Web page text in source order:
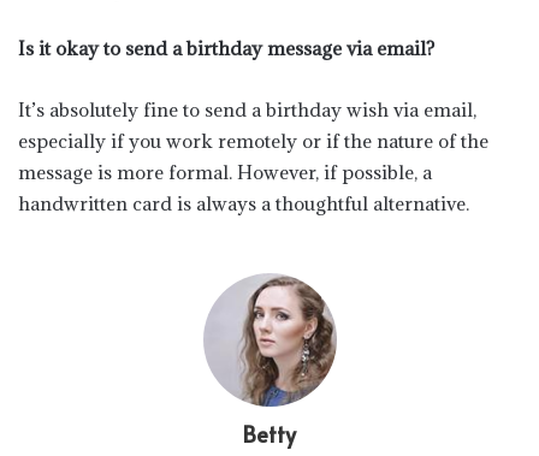
Is it okay to send a birthday message via email?
It’s absolutely fine to send a birthday wish via email,
especially if you work remotely or if the nature of the
message is more formal. However, if possible, a
handwritten card is always a thoughtful alternative.
Betty